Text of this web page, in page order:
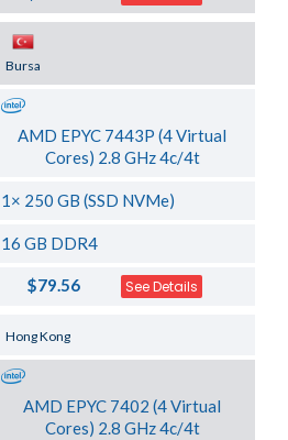
Bursa
AMD EPYC 7443P (4 Virtual
Cores) 2.8 GHz 4c/4t
1× 250 GB (SSD NVMe)
16 GB DDR4
$79.56 See Details
Hong Kong
AMD EPYC 7402 (4 Virtual
Cores) 2.8 GHz 4c/4t